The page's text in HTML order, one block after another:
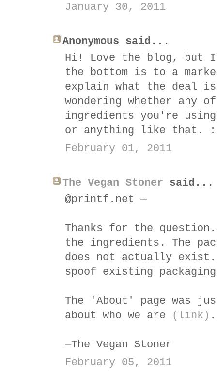
January 30, 2011
Anonymous said...
Hi! Love the blog, but
the bottom is to a
explain what the deal
wondering whether any
ingredients you're
or anything like that.
February 01, 2011
The Vegan Stoner said...
@printf.net —
Thanks for the question.
the ingredients. The
does not actually
spoof existing
The 'About' page was
about who we are
(link) .
—The Vegan Stoner
February 05, 2011